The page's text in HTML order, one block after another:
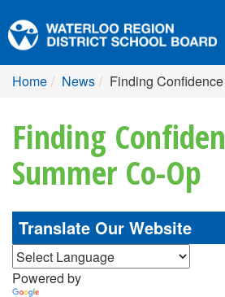
Home
News Finding
Finding
Summer Co-Op
Translate Our Website
Powered by